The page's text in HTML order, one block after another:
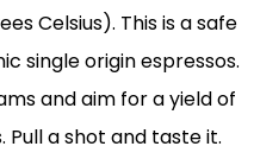
Celsius). This is a safe
single origin espressos.
and aim for a yield of
Pull a shot and taste it.